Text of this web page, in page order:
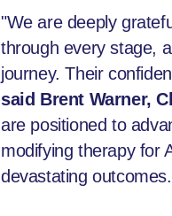
"We are deeply
through every stage,
journey. Their
said Brent Warner,
are positioned to
modifying therapy for
devastating